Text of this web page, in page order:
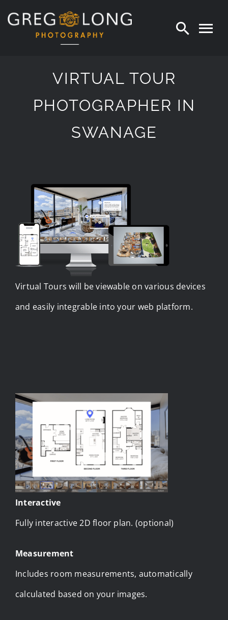
Skip
VIRTUAL TOUR
PHOTOGRAPHER IN
SWANAGE
Virtual Tours will be viewable on various devices
and easily integrable into your web platform.
Interactive
Fully interactive 2D floor plan. (optional)
Measurement
Includes room measurements, automatically
calculated based on your images.